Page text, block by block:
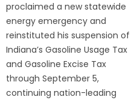
proclaimed a new statewide
energy emergency and
reinstituted his suspension of
Indiana’s Gasoline Usage Tax
and Gasoline Excise Tax
through September 5,
continuing nation-leading